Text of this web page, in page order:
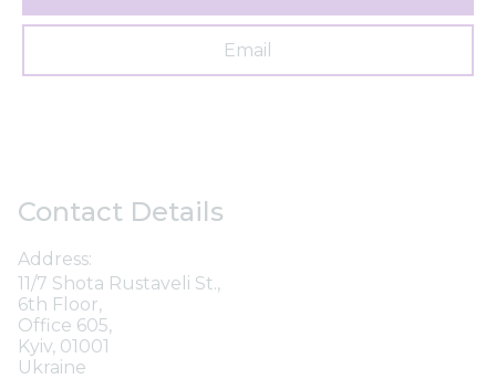
Email
Contact Details
Address:
11/7 Shota Rustaveli St.,
6th Floor,
Office 605,
Kyiv, 01001
Ukraine